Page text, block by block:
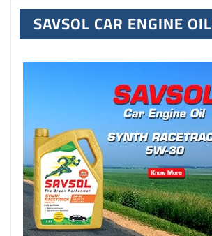
SAVSOL CAR ENGINE OIL